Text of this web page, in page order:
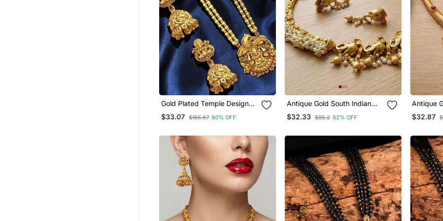
Gold Plated Temple Design
Matar Mala Necklace Set
$33.07 $165.67 80% OFF
Antique Gold South Indian
Elephant Temple Choker
Necklace Set With Pearls |
Fashion Jewelry
$32.33 $85.2 62% OFF
Antique
Jewelry Set Traditional
Necklace
Festival
$32.87